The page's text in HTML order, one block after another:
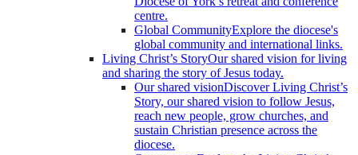
centre.
Global CommunityExplore the diocese's
global community and international links.
Living Christ’s StoryOur shared vision for living
and sharing the story of Jesus today.
Our shared visionDiscover Living Christ’s
Story, our shared vision to follow Jesus,
reach new people, grow churches, and
sustain Christian presence across the
diocese.